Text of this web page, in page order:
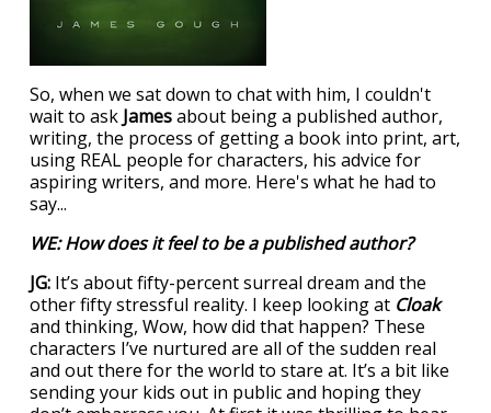
So, when we sat down to chat with him, I couldn't
wait to ask Jamesabout being a published author,
writing, the process of getting a book into print, art,
using REAL people for characters, his advice for
aspiring writers, and more. Here's what he had to
say...
WE: How does it feel to be a published author?
JG: It’s about fifty-percent surreal dream and the
other fifty stressful reality. I keep looking at Cloak
and thinking, Wow, how did that happen? These
characters I’ve nurtured are all of the sudden real
and out there for the world to stare at. It’s a bit like
sending your kids out in public and hoping they